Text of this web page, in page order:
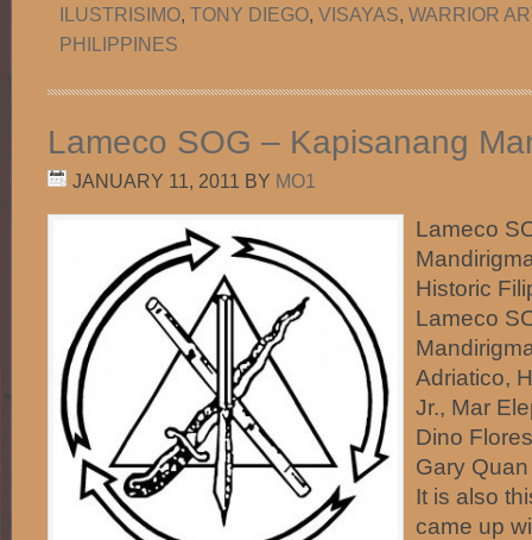
ILUSTRISIMO, TONY DIEGO, VISAYAS, WARRIOR
PHILIPPINES
Lameco SOG – Kapisanang
JANUARY 11, 2011 BY MO1
Lameco
Historic
Lameco
Adriatico,
Jr., Mar
Dino
Gary
It is also
came up